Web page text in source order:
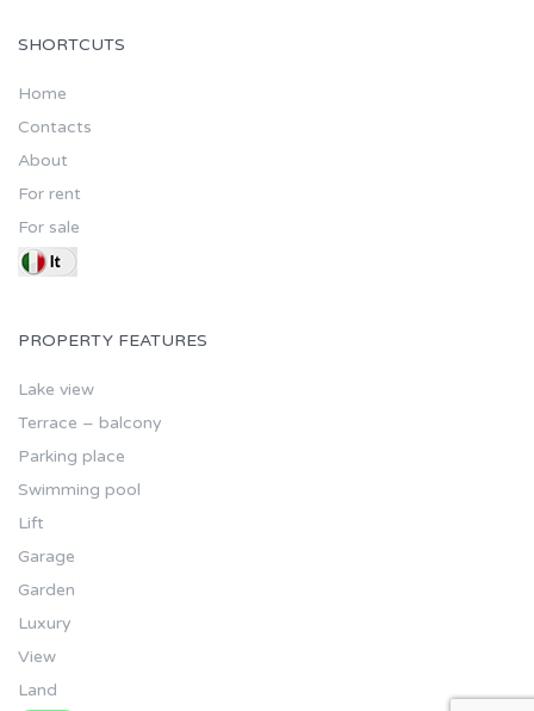
SHORTCUTS
Home
Contacts
About
For rent
For sale
PROPERTY FEATURES
Lake view
Terrace – balcony
Parking place
Swimming pool
Lift
Garage
Garden
Luxury
View
Land